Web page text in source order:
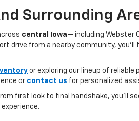
Surrounding
central Iowa— including Webster
drive from a nearby community,
or exploring our lineup of reliable
or contact us for personalized
first look to final handshake, you’ll